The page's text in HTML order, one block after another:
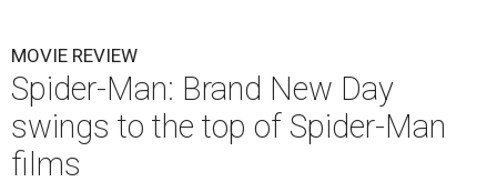
MOVIE REVIEW
Spider-Man: Brand New Day
swings to the top of Spider-Man
films